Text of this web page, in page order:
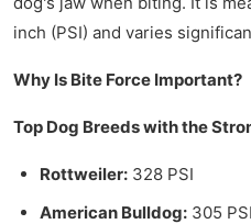
inch (PSI) and varies
Why Is Bite Force Important?
Top Dog Breeds with the
Rottweiler: 328 PSI
American Bulldog: 305 PSI